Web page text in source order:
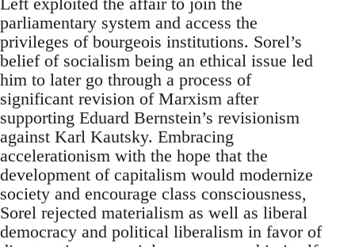
parliamentary system and access the
privileges of bourgeois institutions. Sorel’s
belief of socialism being an ethical issue led
him to later go through a process of
significant revision of Marxism after
supporting Eduard Bernstein’s revisionism
against Karl Kautsky. Embracing
accelerationism with the hope that the
development of capitalism would modernize
society and encourage class consciousness,
Sorel rejected materialism as well as liberal
democracy and political liberalism in favor of